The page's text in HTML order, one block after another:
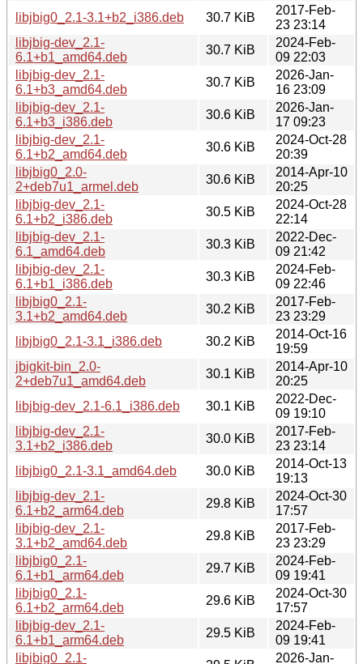
libjbig0_2.1-3.1+b2_i386.deb
30.7 KiB
2017-Feb-
23 23:14
libjbig-dev_2.1-
6.1+b1_amd64.deb
30.7 KiB
2024-Feb-
09 22:03
libjbig-dev_2.1-
6.1+b3_amd64.deb
30.7 KiB
2026-Jan-
16 23:09
libjbig-dev_2.1-
6.1+b3_i386.deb
30.6 KiB
2026-Jan-
17 09:23
libjbig-dev_2.1-
6.1+b2_amd64.deb
30.6 KiB
2024-Oct-28
20:39
libjbig0_2.0-
2+deb7u1_armel.deb
30.6 KiB
2014-Apr-10
20:25
libjbig-dev_2.1-
6.1+b2_i386.deb
30.5 KiB
2024-Oct-28
22:14
libjbig-dev_2.1-
6.1_amd64.deb
30.3 KiB
2022-Dec-
09 21:42
libjbig-dev_2.1-
6.1+b1_i386.deb
30.3 KiB
2024-Feb-
09 22:46
libjbig0_2.1-
3.1+b2_amd64.deb
30.2 KiB
2017-Feb-
23 23:29
libjbig0_2.1-3.1_i386.deb
30.2 KiB
2014-Oct-16
19:59
jbigkit-bin_2.0-
2+deb7u1_amd64.deb
30.1 KiB
2014-Apr-10
20:25
libjbig-dev_2.1-6.1_i386.deb
30.1 KiB
2022-Dec-
09 19:10
libjbig-dev_2.1-
3.1+b2_i386.deb
30.0 KiB
2017-Feb-
23 23:14
libjbig0_2.1-3.1_amd64.deb
30.0 KiB
2014-Oct-13
19:13
libjbig-dev_2.1-
6.1+b2_arm64.deb
29.8 KiB
2024-Oct-30
17:57
libjbig-dev_2.1-
3.1+b2_amd64.deb
29.8 KiB
2017-Feb-
23 23:29
libjbig0_2.1-
6.1+b1_arm64.deb
29.7 KiB
2024-Feb-
09 19:41
libjbig0_2.1-
6.1+b2_arm64.deb
29.6 KiB
2024-Oct-30
17:57
libjbig-dev_2.1-
6.1+b1_arm64.deb
29.5 KiB
2024-Feb-
09 19:41
libjbig0_2.1-
2026-Jan-